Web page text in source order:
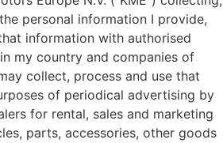
personal information I provide,
information with authorised
my country and companies of
collect, process and use that
of periodical advertising by
for rental, sales and marketing
parts, accessories, other goods